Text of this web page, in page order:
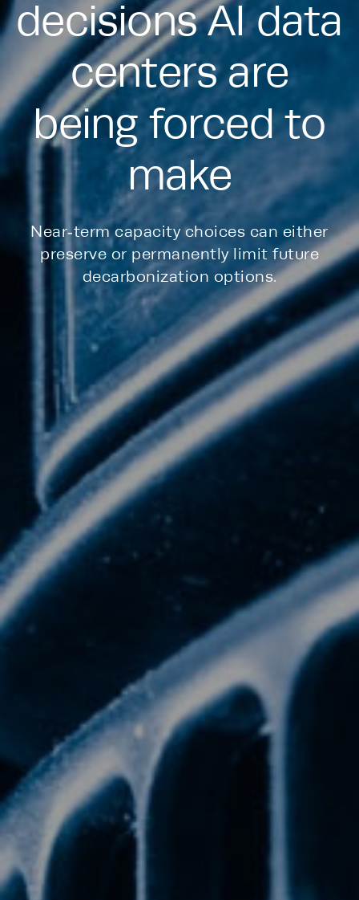
decisions AI data
centers are
being forced to
make
Near‑term capacity choices can either
preserve or permanently limit future
decarbonization options.